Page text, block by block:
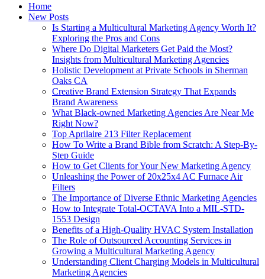
Home
New Posts
Is Starting a Multicultural Marketing Agency Worth It?
Exploring the Pros and Cons
Where Do Digital Marketers Get Paid the Most?
Insights from Multicultural Marketing Agencies
Holistic Development at Private Schools in Sherman
Oaks CA
Creative Brand Extension Strategy That Expands
Brand Awareness
What Black‑owned Marketing Agencies Are Near Me
Right Now?
Top Aprilaire 213 Filter Replacement
How To Write a Brand Bible from Scratch: A Step-By-
Step Guide
How to Get Clients for Your New Marketing Agency
Unleashing the Power of 20x25x4 AC Furnace Air
Filters
The Importance of Diverse Ethnic Marketing Agencies
How to Integrate Total-OCTAVA Into a MIL-STD-
1553 Design
Benefits of a High-Quality HVAC System Installation
The Role of Outsourced Accounting Services in
Growing a Multicultural Marketing Agency
Understanding Client Charging Models in Multicultural
Marketing Agencies